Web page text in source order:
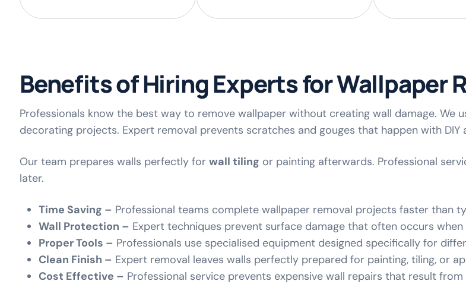
Benefits of Hiring Experts for Wallpaper
Professionals know the best way to remove wallpaper without creating wall damage.
decorating projects. Expert removal prevents scratches and gouges that happen with DIY
Our team prepares walls perfectly for wall tiling or painting afterwards. Professional
later.
Time Saving – Professional teams complete wallpaper removal projects faster than
Wall Protection – Expert techniques prevent surface damage that often occurs
Proper Tools – Professionals use specialised equipment designed specifically for
Clean Finish – Expert removal leaves walls perfectly prepared for painting, tiling, or
Cost Effective – Professional service prevents expensive wall repairs that result